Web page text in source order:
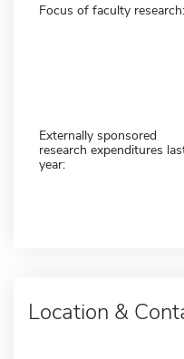
Focus of faculty research:
Externally sponsored
research expenditures
year:
Location &